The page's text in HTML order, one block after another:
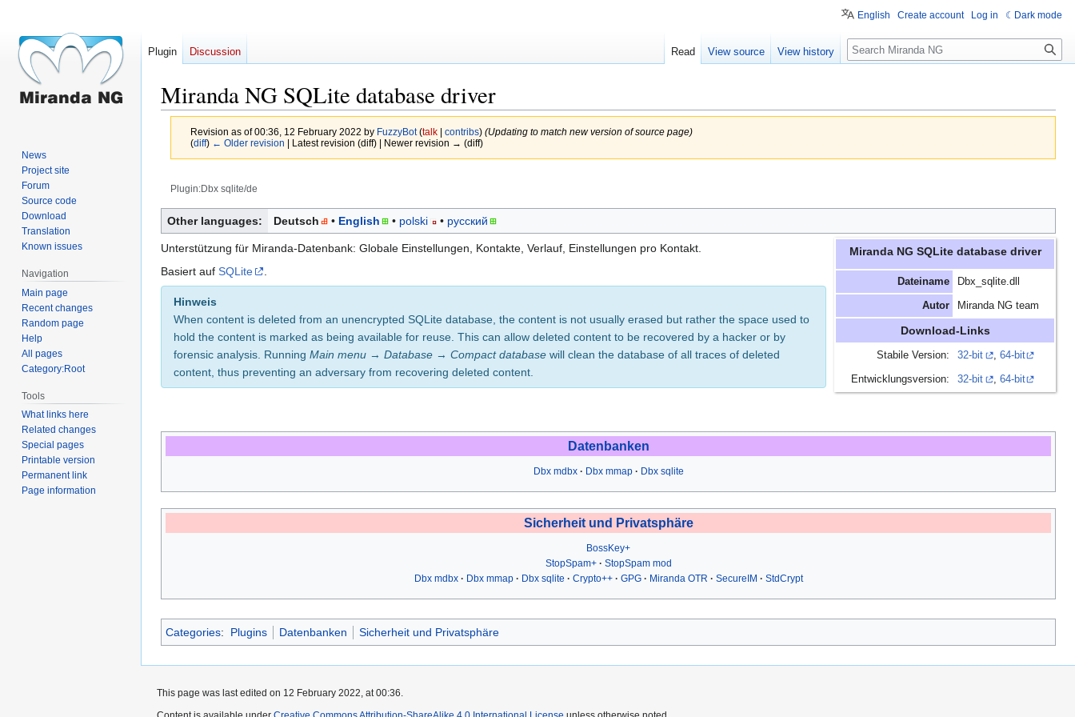
Miranda NG SQLite database driver
Revision as of 00:36, 12 February 2022 by FuzzyBot (talk| contribs) (Updating to match new version of source page)
(diff) ← Older revision | Latest revision (diff) | Newer revision → (diff)
Plugin:Dbx sqlite/de
Jump
to
navigation
Jump
to
search
Other languages: Deutsch English polski русский
Miranda NG SQLite database driver
Dateiname Dbx_sqlite.dll
Autor Miranda NG team
Download-Links
Stabile Version: 32-bit , 64-bit
Entwicklungsversion: 32-bit , 64-bit
Unterstützung für Miranda-Datenbank: Globale Einstellungen, Kontakte, Verlauf, Einstellungen pro Kontakt.
Basiert auf SQLite
Hinweis
When content is deleted from an unencrypted SQLite database, the content is not usually erased but rather the space used to
hold the content is marked as being available for reuse. This can allow deleted content to be recovered by a hacker or by
forensic analysis. Running Main menu → Database → Compact database will clean the database of all traces of deleted
content, thus preventing an adversary from recovering deleted content.
Datenbanken
Dbx mdbx Dbx mmap Dbx sqlite
Sicherheit und Privatsphäre
BossKey+
StopSpam+
StopSpam mod
Dbx mdbx
Dbx mmap Dbx sqlite Crypto++ GPG Miranda OTR SecureIM StdCrypt
Categories: Plugins Datenbanken Sicherheit und Privatsphäre
English Create account Log in Dark mode
Plugin Discussion Read View source View history Search
News
Project site
Forum
Source code
Download
Translation
Known issues
Navigation
Main page
Recent changes
Random page
Help
All pages
Category:Root
Tools
What links here
Related changes
Special pages
Printable version
Permanent link
Page information
This page was last edited on 12 February 2022, at 00:36.